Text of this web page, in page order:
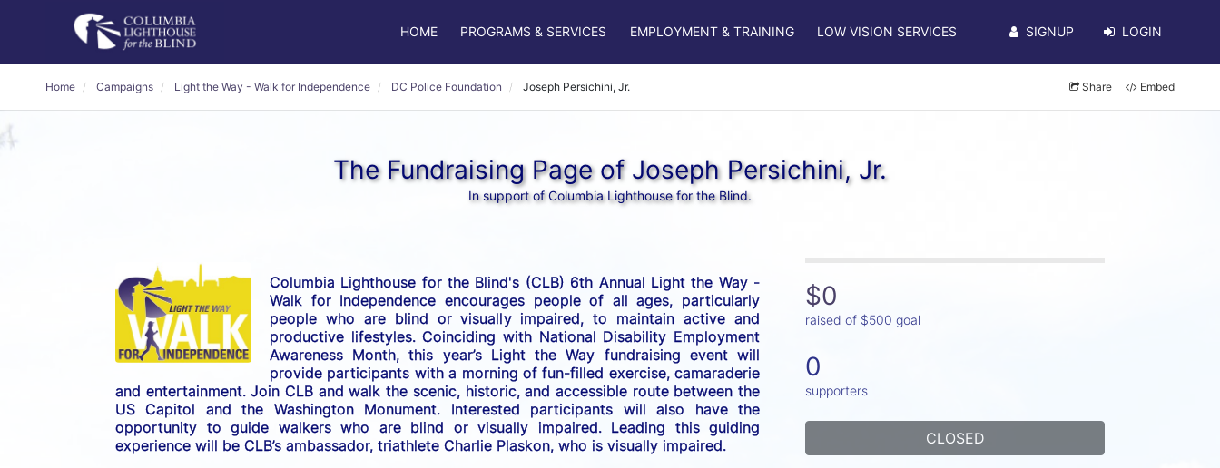
HOME PROGRAMS & SERVICES EMPLOYMENT & TRAINING LOW VISION SERVICES SIGNUP LOGIN
Home Campaigns Light the Way - Walk for Independence DC Police Foundation Joseph Persichini, Jr. Share Embed
The Fundraising Page of Joseph Persichini, Jr.
In support of Columbia Lighthouse for the Blind.
Columbia Lighthouse for the Blind's (CLB) 6th Annual Light the Way -
Walk for Independence encourages people of all ages, particularly
people who are blind or visually impaired, to maintain active and
productive lifestyles. Coinciding with National Disability Employment
Awareness Month, this year’s Light the Way fundraising event will
provide participants with a morning of fun-filled exercise, camaraderie
and entertainment. Join CLB and walk the scenic, historic, and accessible route between the
US Capitol and the Washington Monument. Interested participants will also have the
opportunity to guide walkers who are blind or visually impaired. Leading this guiding
experience will be CLB’s ambassador, triathlete Charlie Plaskon, who is visually impaired.
$0
raised of $500 goal
0
supporters
CLOSED